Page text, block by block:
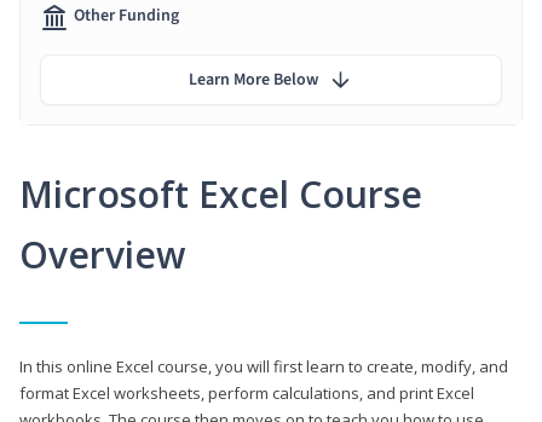
Microsoft Excel Course
Overview
In this online Excel course, you will first learn to create, modify, and
format Excel worksheets, perform calculations, and print Excel
Other Funding
Learn More Below